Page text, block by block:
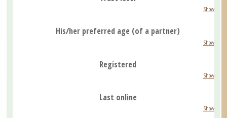
Show
His/her preferred age (of a partner)
Show
Registered
Show
Last online
Show